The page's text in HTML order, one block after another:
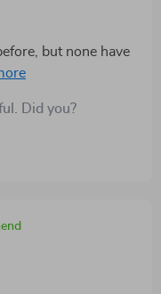
but none have
In only two
Did you?